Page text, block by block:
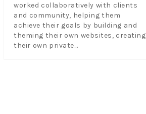
worked collaboratively with clients
and community, helping them
achieve their goals by building and
theming their own websites, creating
their own private...